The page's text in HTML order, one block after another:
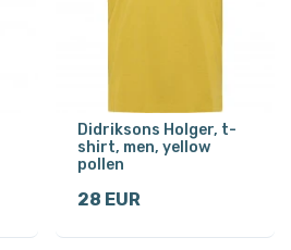
Didriksons Holger, t-
shirt, men, yellow
pollen
28 EUR